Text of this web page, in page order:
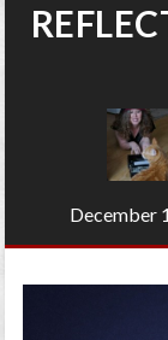
December